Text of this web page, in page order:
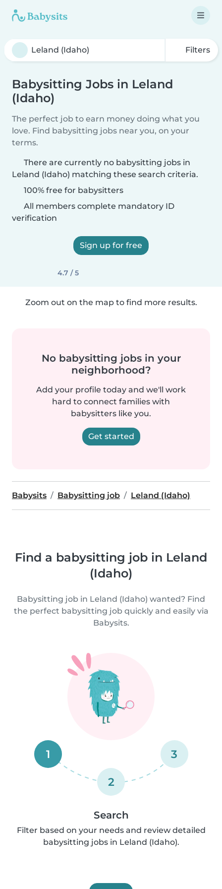
Filters
Babysitting Jobs in Leland
(Idaho)
The perfect job to earn money doing what you
love. Find babysitting jobs near you, on your
terms.
There are currently no babysitting jobs in
Leland (Idaho) matching these search criteria.
100% free for babysitters
All members complete mandatory ID
verification
Sign up for free
4.7 / 5
Zoom out on the map to find more results.
No babysitting jobs in your
neighborhood?
Add your profile today and we'll work
hard to connect families with
babysitters like you.
Get started
Babysits Babysitting job Leland (Idaho)
Find a babysitting job in Leland
(Idaho)
Babysitting job in Leland (Idaho) wanted? Find
the perfect babysitting job quickly and easily via
Babysits.
1
2
3
Search
Filter based on your needs and review detailed
babysitting jobs in Leland (Idaho).